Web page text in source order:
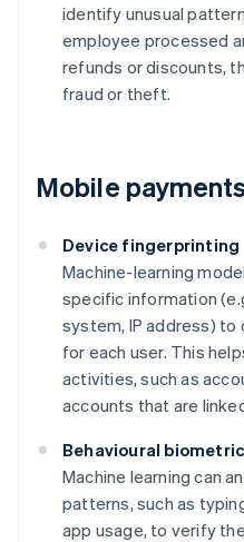
identify unusual
employee processed
refunds or discounts,
fraud or theft.
Mobile
Device fingerprinting
Machine-learning
specific information
system, IP address) to
for each user. This
activities, such as
accounts that are
Behavioural
Machine learning can
patterns, such as
app usage, to verify